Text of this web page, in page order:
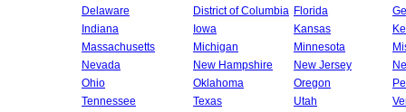
Delaware
District of Columbia Florida
Indiana
Iowa Kansas
Massachusetts
Michigan Minnesota
Nevada
New Hampshire New Jersey
Ohio
Oklahoma Oregon
Tennessee
Texas Utah